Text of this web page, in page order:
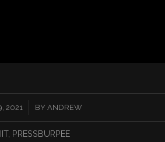
2021 BY ANDREW
, PRESSBURPEE